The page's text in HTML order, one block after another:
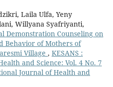
Laila Ulfa, Yeny
Willyana Syafriyanti,
Demonstration Counseling on
Behavior of Mothers of
Village , KESANS :
and Science: Vol. 4 No. 7
Journal of Health and